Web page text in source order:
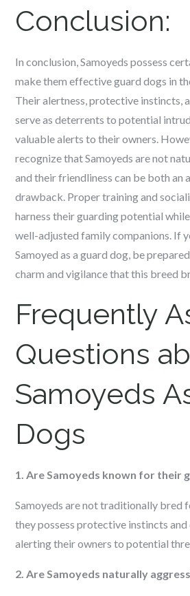
Conclusion:
In conclusion, Samoyeds possess
make them effective guard dogs in
Their alertness, protective instincts,
serve as deterrents to potential
valuable alerts to their owners.
recognize that Samoyeds are not
and their friendliness can be both an
drawback. Proper training and
harness their guarding potential
well-adjusted family companions. If
Samoyed as a guard dog, be
charm and vigilance that this breed
Frequently
Questions
Samoyeds
Dogs
1. Are Samoyeds known for their
Samoyeds are not traditionally bred
they possess protective instincts
alerting their owners to potential
2. Are Samoyeds naturally